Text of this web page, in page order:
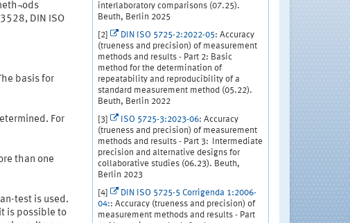
DIN ISO
basis for
For
than one
test is used.
is possible to
interlaboratory comparisons (07.25).
Beuth, Berlin 2025
[2]
DIN ISO 5725-2:2022-05: Accuracy
(trueness and precision) of measurement
methods and results - Part 2: Basic
method for the determination of
repeatability and reproducibility of a
standard measurement method (05.22).
Beuth, Berlin 2022
[3]
ISO 5725-3:2023-06: Accuracy
(trueness and precision) of measurement
methods and results - Part 3: Intermediate
precision and alternative designs for
collaborative studies (06.23). Beuth,
Berlin 2023
[4]
DIN ISO 5725-5 Corrigenda 1:2006-
04:: Accuracy (trueness and precision) of
measurement methods and results - Part